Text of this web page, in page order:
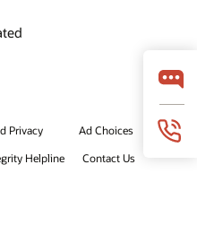
Privacy
Ad Choices
Helpline Contact Us